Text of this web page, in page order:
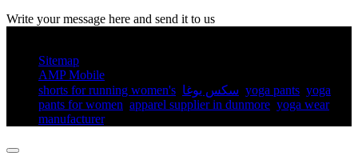
Write your message here and send it to us
Sitemap
AMP Mobile
shorts for running women's​ سكس يوغا yoga pants​ yoga
pants for women​ apparel supplier in dunmore yoga wear
manufacturer,